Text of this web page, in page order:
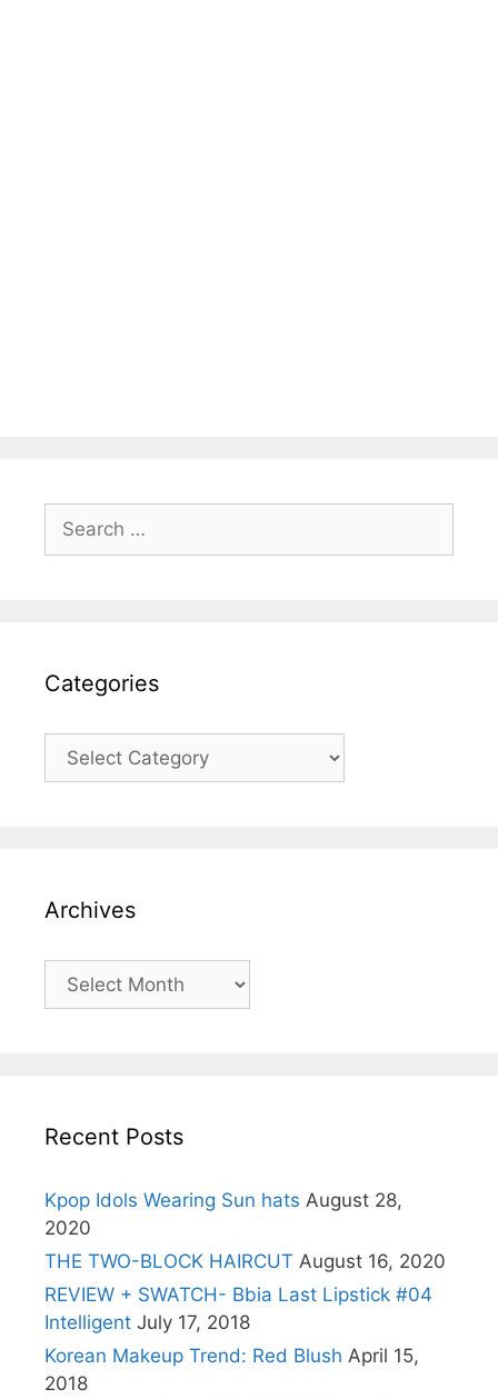
for:
Categories
Categories
Archives
Archives
Recent Posts
Kpop Idols Wearing Sun hats August 28,
2020
THE TWO-BLOCK HAIRCUT August 16, 2020
REVIEW + SWATCH- Bbia Last Lipstick #04
Intelligent July 17, 2018
Korean Makeup Trend: Red Blush April 15,
2018